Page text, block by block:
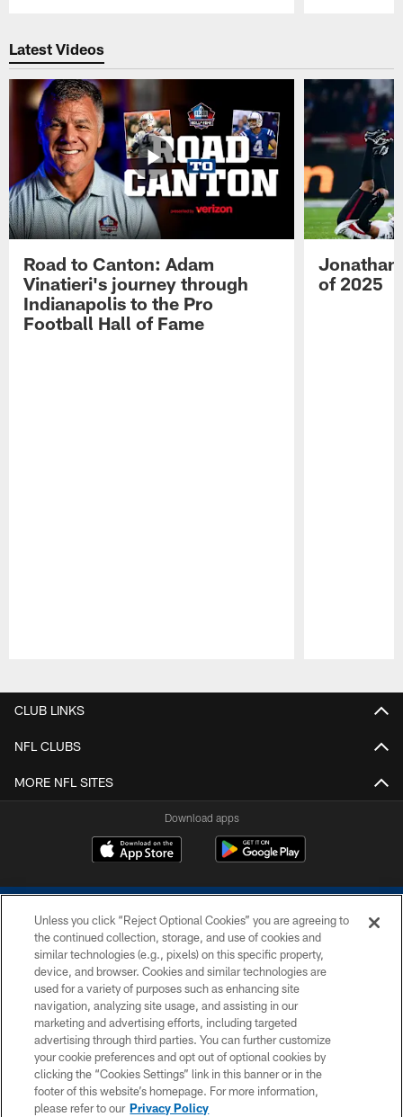
Latest Videos
Road to Canton: Adam
Vinatieri's journey through
Indianapolis to the Pro
Football Hall of Fame
Jonathan
of 2025
CLUB LINKS
NFL CLUBS
MORE NFL SITES
Download apps
COPYRIGHT © 2026 COLTS, INC.
PRIVACY POLICY
ACCESSIBILITY
CONTACT US
SITE MAP
Unless you click “Reject Optional Cookies” you are agreeing to
the continued collection, storage, and use of cookies and
similar technologies (e.g., pixels) on this specific property,
device, and browser. Cookies and similar technologies are
used for a variety of purposes such as enhancing site
navigation, analyzing site usage, and assisting in our
marketing and advertising efforts, including targeted
advertising through third parties. You can further customize
your cookie preferences and opt out of optional cookies by
clicking the “Cookies Settings” link in this banner or in the
footer of this website’s homepage. For more information,
please refer to our Privacy Policy